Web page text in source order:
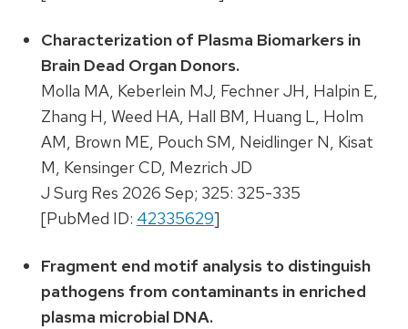
Characterization of Plasma Biomarkers in
Brain Dead Organ Donors.
Molla MA, Keberlein MJ, Fechner JH, Halpin E,
Zhang H, Weed HA, Hall BM, Huang L, Holm
AM, Brown ME, Pouch SM, Neidlinger N, Kisat
M, Kensinger CD, Mezrich JD
J Surg Res 2026 Sep; 325: 325-335
[PubMed ID: 42335629]
Fragment end motif analysis to distinguish
pathogens from contaminants in enriched
plasma microbial DNA.